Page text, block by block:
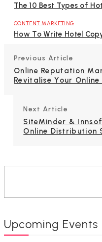
The 10 Best Types of
CONTENT MARKETING
How To Write Hotel
Previous Article
Online Reputation
Revitalise Your Online
Next Article
SiteMinder &
Online Distribution
Upcoming Events